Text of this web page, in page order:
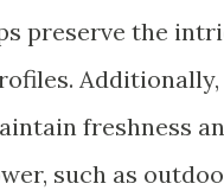
preserve the
freshness
such as